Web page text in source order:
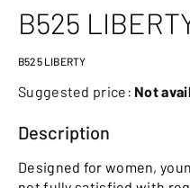
B525
B525 LIBERTY
Suggested price: Not
Description
Designed for women,